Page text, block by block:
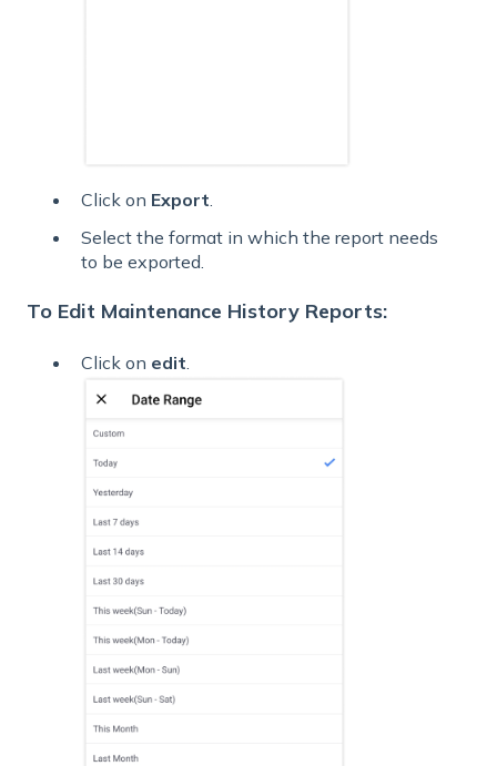
Click on Export.
Select the format in which the report needs
to be exported.
To Edit Maintenance History Reports:
Click on edit